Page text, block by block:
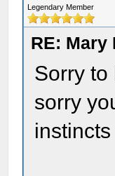
Legendary Member
RE: Mary
Sorry to
sorry